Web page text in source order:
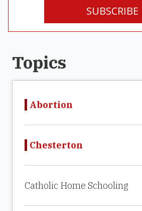
SUBSCRIBE
Topics
Abortion
Chesterton
Catholic Home Schooling